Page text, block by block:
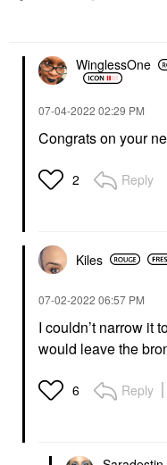
WinglessOne
‎07-04-2022 02:29 PM
Congrats on your
2 Reply
Kiles
‎07-02-2022 06:57 PM
I couldn’t narrow it
would leave the
6 Reply